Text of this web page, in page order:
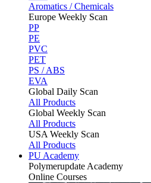
Aromatics / Chemicals
Europe Weekly Scan
PP
PE
PVC
PET
PS / ABS
EVA
Global Daily Scan
All Products
Global Weekly Scan
All Products
USA Weekly Scan
All Products
PU Academy
Polymerupdate Academy
Online Courses